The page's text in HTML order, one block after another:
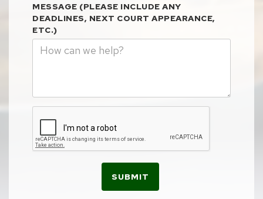
MESSAGE (PLEASE INCLUDE ANY
DEADLINES, NEXT COURT APPEARANCE,
ETC.)
SUBMIT